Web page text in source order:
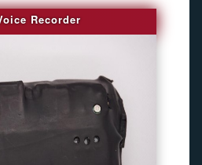
Recorder